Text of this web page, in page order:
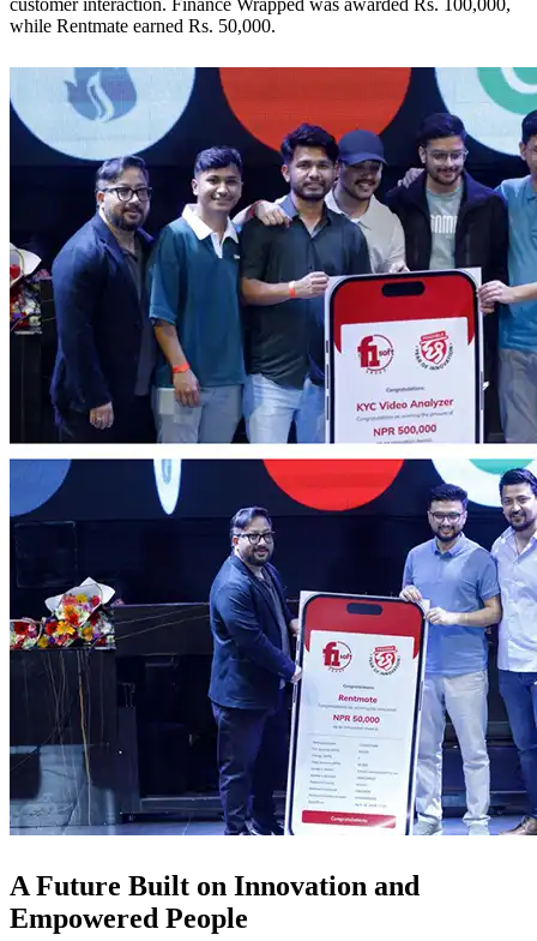
while Rentmate earned Rs. 50,000.
A Future Built on Innovation and
Empowered People